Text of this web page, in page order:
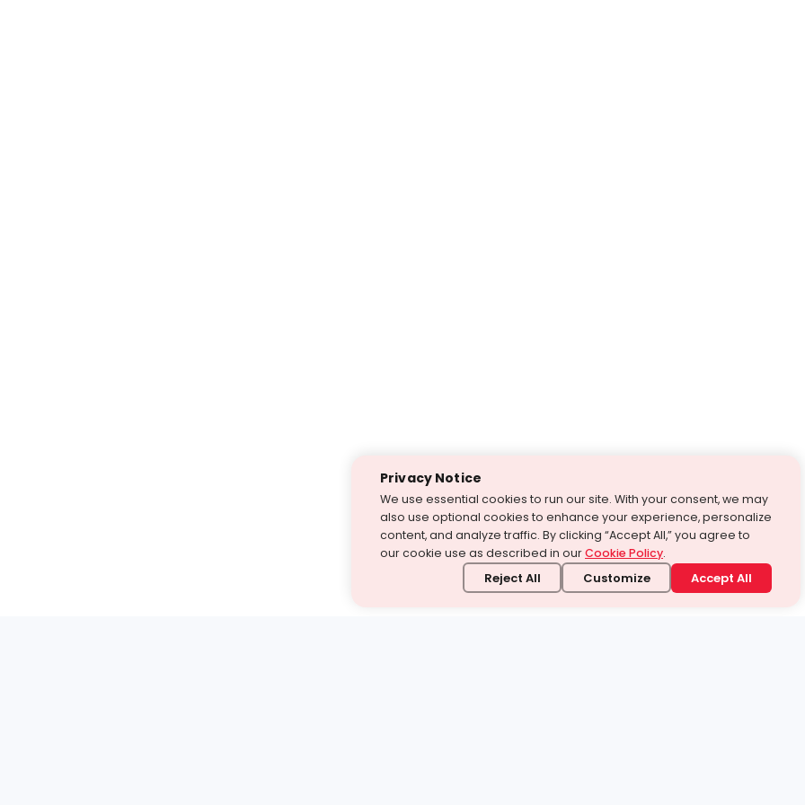
Privacy Notice
We use essential cookies to run our site. With your consent, we may
also use optional cookies to enhance your experience, personalize
content, and analyze traffic. By clicking “Accept All,” you agree to
our cookie use as described in ourCookie Policy.
Reject All Customize Accept All